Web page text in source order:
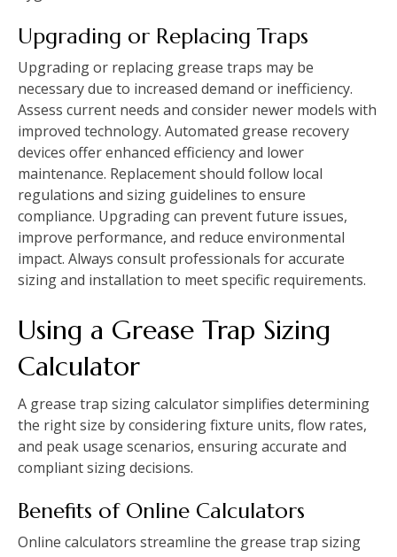
Upgrading or Replacing Traps
Upgrading or replacing grease traps may be
necessary due to increased demand or inefficiency.
Assess current needs and consider newer models with
improved technology. Automated grease recovery
devices offer enhanced efficiency and lower
maintenance. Replacement should follow local
regulations and sizing guidelines to ensure
compliance. Upgrading can prevent future issues,
improve performance, and reduce environmental
impact. Always consult professionals for accurate
sizing and installation to meet specific requirements.
Using a Grease Trap Sizing
Calculator
A grease trap sizing calculator simplifies determining
the right size by considering fixture units, flow rates,
and peak usage scenarios, ensuring accurate and
compliant sizing decisions.
Benefits of Online Calculators
Online calculators streamline the grease trap sizing